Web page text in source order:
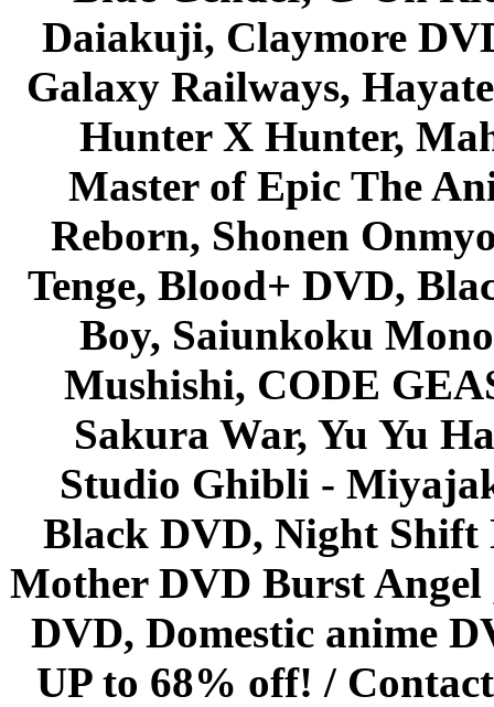
Daiakuji, Claymore
Galaxy Railways,
Hunter X Hunter,
Master of Epic The
Reborn, Shonen
Tenge, Blood+ DVD,
Boy, Saiunkoku
Mushishi, CODE
Sakura War, Yu Yu
Studio Ghibli -
Black DVD, Night Shift
Mother DVD Burst
DVD, Domestic anime
UP to 68% off! /